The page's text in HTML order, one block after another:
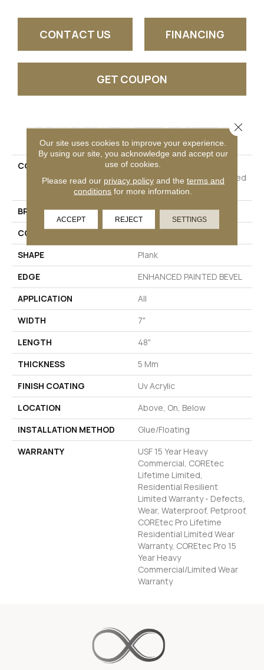
CONTACT US FINANCING
GET COUPON
PRODUCT ATTRIBUTES
COLLECTION
Resilient Residential
COREtec Pro Plus Enhanced
Planks
BRAND
COREtec
CONSTRUCTION
Coretec Residential SPC
SHAPE
Plank
EDGE
ENHANCED PAINTED BEVEL
APPLICATION
All
WIDTH
7"
LENGTH
48"
THICKNESS
5 Mm
FINISH COATING
Uv Acrylic
LOCATION
Above, On, Below
INSTALLATION METHOD
Glue/Floating
WARRANTY
USF 15 Year Heavy
Commercial, COREtec
Lifetime Limited,
Residential Resilient
Limited Warranty - Defects,
Wear, Waterproof, Petproof,
COREtec Pro Lifetime
Residential Limited Wear
Warranty, COREtec Pro 15
Year Heavy
Commercial/Limited Wear
Warranty
Our site uses cookies to improve your experience.
By using our site, you acknowledge and accept our
use of cookies.
Please read our privacy policyand the terms and
conditions for more information.
ACCEPT REJECT SETTINGS
Close